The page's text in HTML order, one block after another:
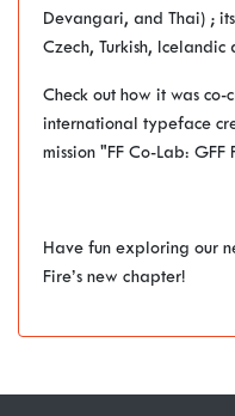
Devangari, and Thai) ;
Czech, Turkish,
Check out how it was
international typeface
mission "FF Co-Lab: GFF
Have fun exploring our
Fire’s new chapter!